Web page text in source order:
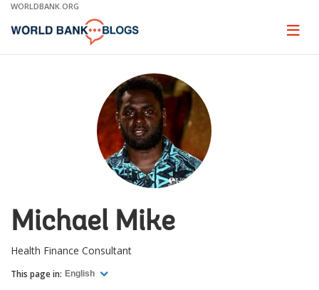
Skip
Main
WORLDBANK.ORG
Page
Michael Mike
Health Finance Consultant
This page in: English